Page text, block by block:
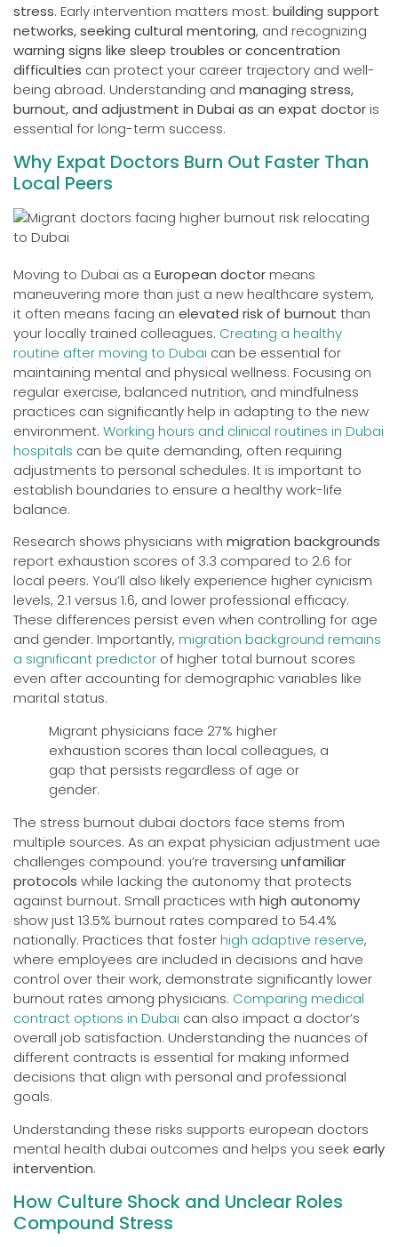
stress. Early intervention matters most: building support
networks, seeking cultural mentoring, and recognizing
warning signs like sleep troubles or concentration
difficulties can protect your career trajectory and well-
being abroad. Understanding and managing stress,
burnout, and adjustment in Dubai as an expat doctoris
essential for long-term success.
Why Expat Doctors Burn Out Faster Than
Local Peers
Moving to Dubai as a European doctormeans
maneuvering more than just a new healthcare system,
it often means facing an elevated risk of burnout than
your locally trained colleagues. Creating a healthy
routine after moving to Dubai can be essential for
maintaining mental and physical wellness. Focusing on
regular exercise, balanced nutrition, and mindfulness
practices can significantly help in adapting to the new
environment. Working hours and clinical routines in Dubai
hospitals can be quite demanding, often requiring
adjustments to personal schedules. It is important to
establish boundaries to ensure a healthy work-life
balance.
Research shows physicians with migration backgrounds
report exhaustion scores of 3.3 compared to 2.6 for
local peers. You’ll also likely experience higher cynicism
levels, 2.1 versus 1.6, and lower professional efficacy.
These differences persist even when controlling for age
and gender. Importantly, migration background remains
a significant predictor of higher total burnout scores
even after accounting for demographic variables like
marital status.
Migrant physicians face 27% higher
exhaustion scores than local colleagues, a
gap that persists regardless of age or
gender.
The stress burnout dubai doctors face stems from
multiple sources. As an expat physician adjustment uae
challenges compound: you’re traversing unfamiliar
protocols while lacking the autonomy that protects
against burnout. Small practices with high autonomy
show just 13.5% burnout rates compared to 54.4%
nationally. Practices that fosterhigh adaptive reserve,
where employees are included in decisions and have
control over their work, demonstrate significantly lower
burnout rates among physicians. Comparing medical
contract options in Dubai can also impact a doctor’s
overall job satisfaction. Understanding the nuances of
different contracts is essential for making informed
decisions that align with personal and professional
goals.
Understanding these risks supports european doctors
mental health dubai outcomes and helps you seekearly
intervention.
How Culture Shock and Unclear Roles
Compound Stress